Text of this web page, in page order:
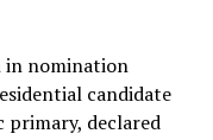
in nomination
candidate
primary, declared